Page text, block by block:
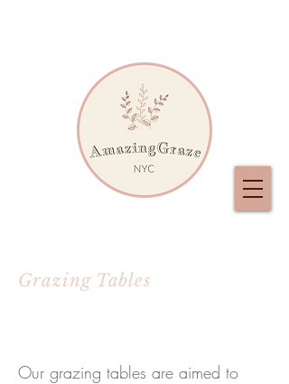
Grazing Tables
Our grazing tables are aimed to